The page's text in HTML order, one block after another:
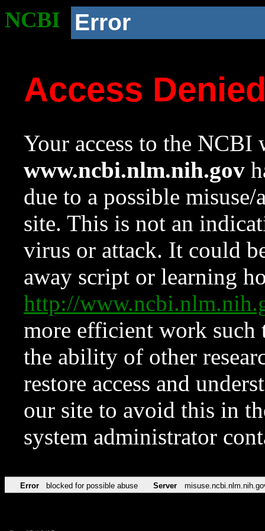
NCBI Error
Access
Your access to the NCBI
www.ncbi.nlm.nih.gov
due to a possible
site. This is not an
virus or attack. It could
away script or learning
http://
more efficient work such
the ability of other
restore access and
our site to avoid this in
system administrator
Error blocked for possible abuse Server